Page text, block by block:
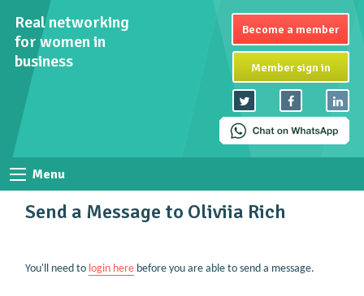
Real networking
for women in
business
Become a member
Member sign in
Menu
Send a Message to Oliviia Rich
You'll need to login herebefore you are able to send a message.